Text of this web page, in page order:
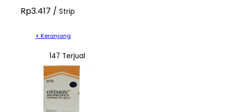
Rp3.417 / Strip
+ Keranjang
147 Terjual